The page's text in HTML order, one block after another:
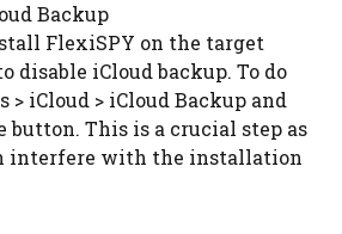
Backup
FlexiSPY on the target
disable iCloud backup. To do
> iCloud > iCloud Backup and
button. This is a crucial step as
interfere with the installation